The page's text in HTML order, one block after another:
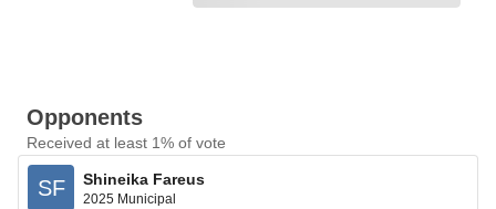
Opponents
Received at least 1% of vote
SF Shineika Fareus
2025 Municipal